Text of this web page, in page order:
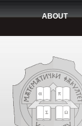
ABOUT